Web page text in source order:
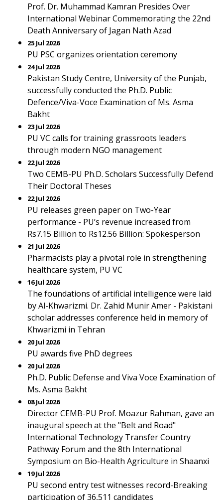
Prof. Dr. Muhammad Kamran Presides Over
International Webinar Commemorating the 22nd
Death Anniversary of Jagan Nath Azad
25 Jul 2026
PU PSC organizes orientation ceremony
24 Jul 2026
Pakistan Study Centre, University of the Punjab,
successfully conducted the Ph.D. Public
Defence/Viva-Voce Examination of Ms. Asma
Bakht
23 Jul 2026
PU VC calls for training grassroots leaders
through modern NGO management
22 Jul 2026
Two CEMB-PU Ph.D. Scholars Successfully Defend
Their Doctoral Theses
22 Jul 2026
PU releases green paper on Two-Year
performance - PU’s revenue increased from
Rs7.15 Billion to Rs12.56 Billion: Spokesperson
21 Jul 2026
Pharmacists play a pivotal role in strengthening
healthcare system, PU VC
16 Jul 2026
The foundations of artificial intelligence were laid
by Al-Khwarizmi. Dr. Zahid Munir Amer - Pakistani
scholar addresses conference held in memory of
Khwarizmi in Tehran
20 Jul 2026
PU awards five PhD degrees
20 Jul 2026
Ph.D. Public Defense and Viva Voce Examination of
Ms. Asma Bakht
08 Jul 2026
Director CEMB-PU Prof. Moazur Rahman, gave an
inaugural speech at the "Belt and Road"
International Technology Transfer Country
Pathway Forum and the 8th International
Symposium on Bio-Health Agriculture in Shaanxi
19 Jul 2026
PU second entry test witnesses record-Breaking
participation of 36,511 candidates